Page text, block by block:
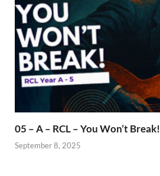
05 – A – RCL – You Won’t Break!
September 8, 2025